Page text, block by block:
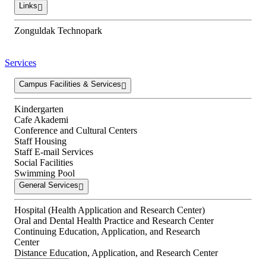
Links
Zonguldak Technopark
Services
Campus Facilities & Services
Kindergarten
Cafe Akademi
Conference and Cultural Centers
Staff Housing
Staff E-mail Services
Social Facilities
Swimming Pool
General Services
Hospital (Health Application and Research Center)
Oral and Dental Health Practice and Research Center
Continuing Education, Application, and Research
Center
Distance Education, Application, and Research Center